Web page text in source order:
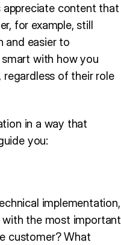
appreciate content that
for example, still
and easier to
with how you
of their role
in a way that
you:
implementation,
the most important
customer? What